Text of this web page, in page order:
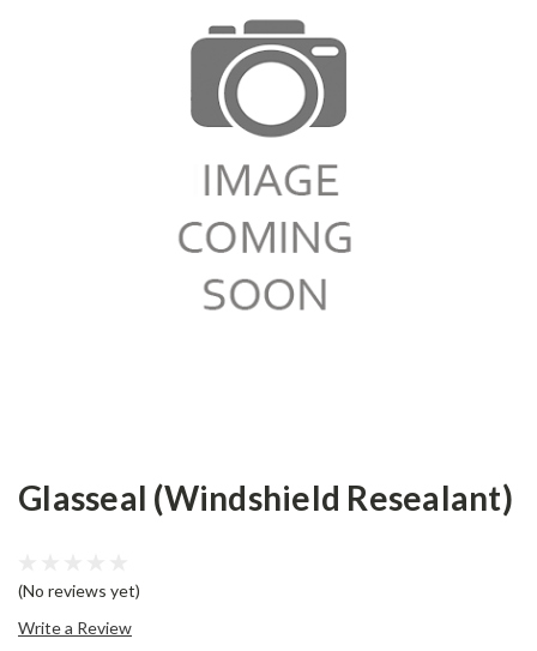
Glasseal (Windshield Resealant)
(No reviews yet)
Write a Review